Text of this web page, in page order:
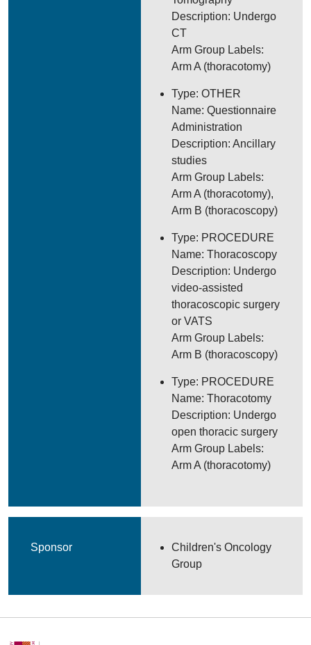
Description: Undergo
CT
Arm Group Labels:
Arm A (thoracotomy)
Type: OTHER
Name: Questionnaire
Administration
Description: Ancillary
studies
Arm Group Labels:
Arm A (thoracotomy),
Arm B (thoracoscopy)
Type: PROCEDURE
Name: Thoracoscopy
Description: Undergo
video-assisted
thoracoscopic surgery
or VATS
Arm Group Labels:
Arm B (thoracoscopy)
Type: PROCEDURE
Name: Thoracotomy
Description: Undergo
open thoracic surgery
Arm Group Labels:
Arm A (thoracotomy)
Sponsor
Children's Oncology
Group